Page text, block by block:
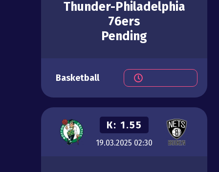
Thunder-Philadelphia
76ers
Pending
Basketball
К: 1.55
19.03.2025 02:30